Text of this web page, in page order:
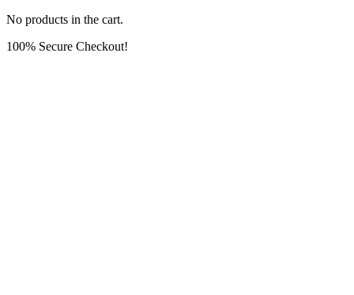
No products in the cart.
100% Secure Checkout!